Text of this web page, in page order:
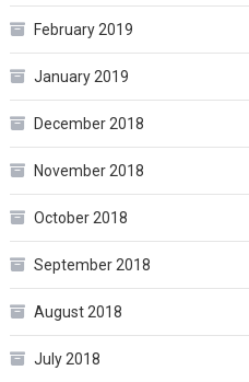
February 2019
January 2019
December 2018
November 2018
October 2018
September 2018
August 2018
July 2018